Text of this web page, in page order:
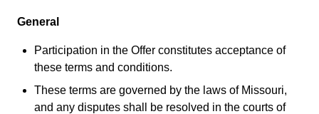
General
Participation in the Offer constitutes acceptance of
these terms and conditions.
These terms are governed by the laws of Missouri,
and any disputes shall be resolved in the courts of